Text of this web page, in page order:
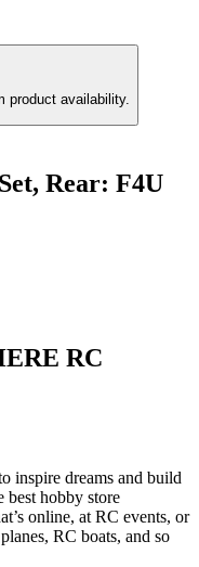
product availability.
Rear: F4U
RC
inspire dreams and build
best hobby store
online, at RC events, or
RC boats, and so